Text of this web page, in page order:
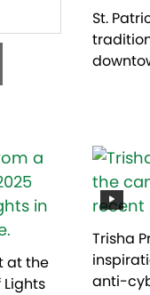
St.
at the
Trisha
anti-